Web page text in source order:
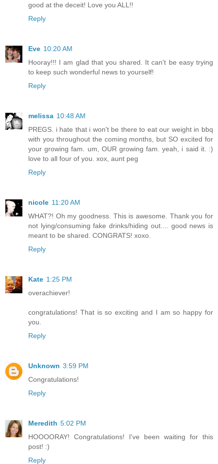
good at the deceit! Love you ALL!!
Reply
Eve 10:20 AM
Hooray!!! I am glad that you shared. It can't be easy trying
to keep such wonderful news to yourself!
Reply
melissa 10:48 AM
PREGS. i hate that i won't be there to eat our weight in bbq
with you throughout the coming months, but SO excited for
your growing fam. um, OUR growing fam. yeah, i said it. :)
love to all four of you. xox, aunt peg
Reply
nicole 11:20 AM
WHAT?! Oh my goodness. This is awesome. Thank you for
not lying/consuming fake drinks/hiding out.... good news is
meant to be shared. CONGRATS! xoxo.
Reply
Kate 1:25 PM
overachiever!
congratulations! That is so exciting and I am so happy for
you.
Reply
Unknown 3:59 PM
Congratulations!
Reply
Meredith 5:02 PM
HOOOORAY! Congratulations! I've been waiting for this
post! :)
Reply